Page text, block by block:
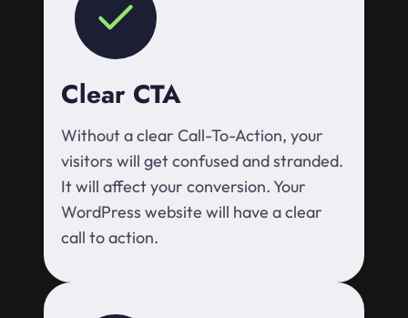
Clear CTA
Without a clear Call-To-Action, your
visitors will get confused and stranded.
It will affect your conversion. Your
WordPress website will have a clear
call to action.